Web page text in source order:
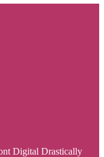
Digital Drastically